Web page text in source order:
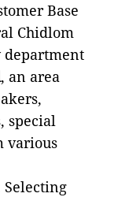
Base
Chidlom
department
, an area
special
various
Selecting